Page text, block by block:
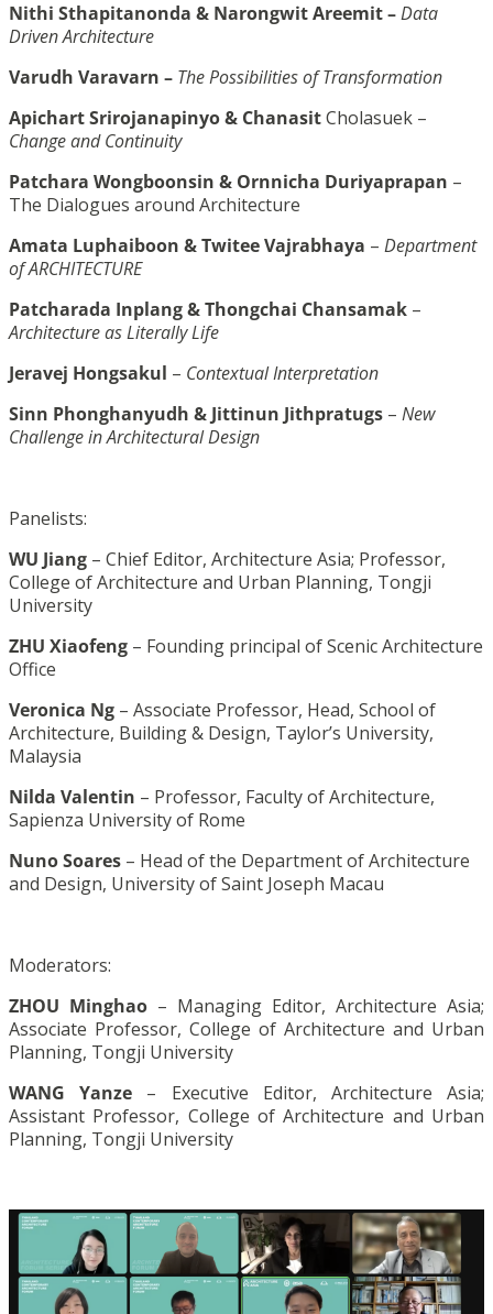
Nithi Sthapitanonda & Narongwit Areemit –Data
Driven Architecture
Varudh Varavarn – The Possibilities of Transformation
Apichart Srirojanapinyo & ChanasitCholasuek –
Change and Continuity
Patchara Wongboonsin & Ornnicha Duriyaprapan –
The Dialogues around Architecture
Amata Luphaiboon & Twitee Vajrabhaya – Department
of ARCHITECTURE
Patcharada Inplang & Thongchai Chansamak –
Architecture as Literally Life
Jeravej Hongsakul – Contextual Interpretation
Sinn Phonghanyudh & Jittinun Jithpratugs – New
Challenge in Architectural Design
Panelists:
WU Jiang – Chief Editor, Architecture Asia; Professor,
College of Architecture and Urban Planning, Tongji
University
ZHU Xiaofeng – Founding principal of Scenic Architecture
Office
Veronica Ng – Associate Professor, Head, School of
Architecture, Building & Design, Taylor’s University,
Malaysia
Nilda Valentin – Professor, Faculty of Architecture,
Sapienza University of Rome
Nuno Soares – Head of the Department of Architecture
and Design, University of Saint Joseph Macau
Moderators:
ZHOU Minghao – Managing Editor, Architecture Asia;
Associate Professor, College of Architecture and Urban
Planning, Tongji University
WANG Yanze – Executive Editor, Architecture Asia;
Assistant Professor, College of Architecture and Urban
Planning, Tongji University